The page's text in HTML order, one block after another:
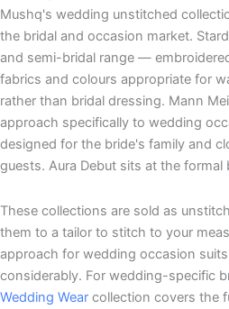
Mushq's wedding unstitched
the bridal and occasion market.
and semi-bridal range —
fabrics and colours appropriate for
rather than bridal dressing. Mann
approach specifically to wedding
designed for the bride's family and
guests. Aura Debut sits at the formal
These collections are sold as
them to a tailor to stitch to your
approach for wedding occasion
considerably. For wedding-specific
Wedding Wear collection covers the